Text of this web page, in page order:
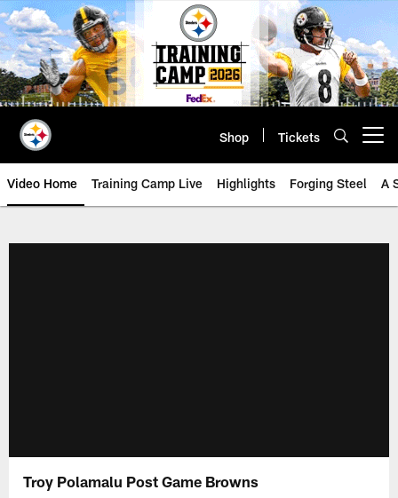
Skip
to
main
content
Shop Tickets
Video Home Training Camp Live Highlights Forging Steel A
Troy Polamalu Post Game Browns